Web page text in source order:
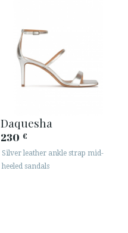
Daquesha
230 €
Silver leather ankle strap mid-
heeled sandals